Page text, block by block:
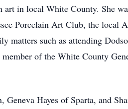
in local White County. She
Porcelain Art Club, the local
matters such as attending
of the White County
Hayes of Sparta, and